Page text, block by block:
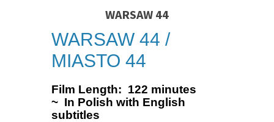
WARSAW 44
WARSAW 44 /
MIASTO 44
Film Length: 122 minutes
~ In Polish with English
subtitles